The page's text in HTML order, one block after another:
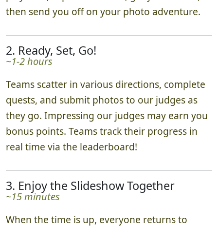
then send you off on your photo adventure.
2. Ready, Set, Go!
~1-2 hours
Teams scatter in various directions, complete
quests, and submit photos to our judges as
they go. Impressing our judges may earn you
bonus points. Teams track their progress in
real time via the leaderboard!
3. Enjoy the Slideshow Together
~15 minutes
When the time is up, everyone returns to